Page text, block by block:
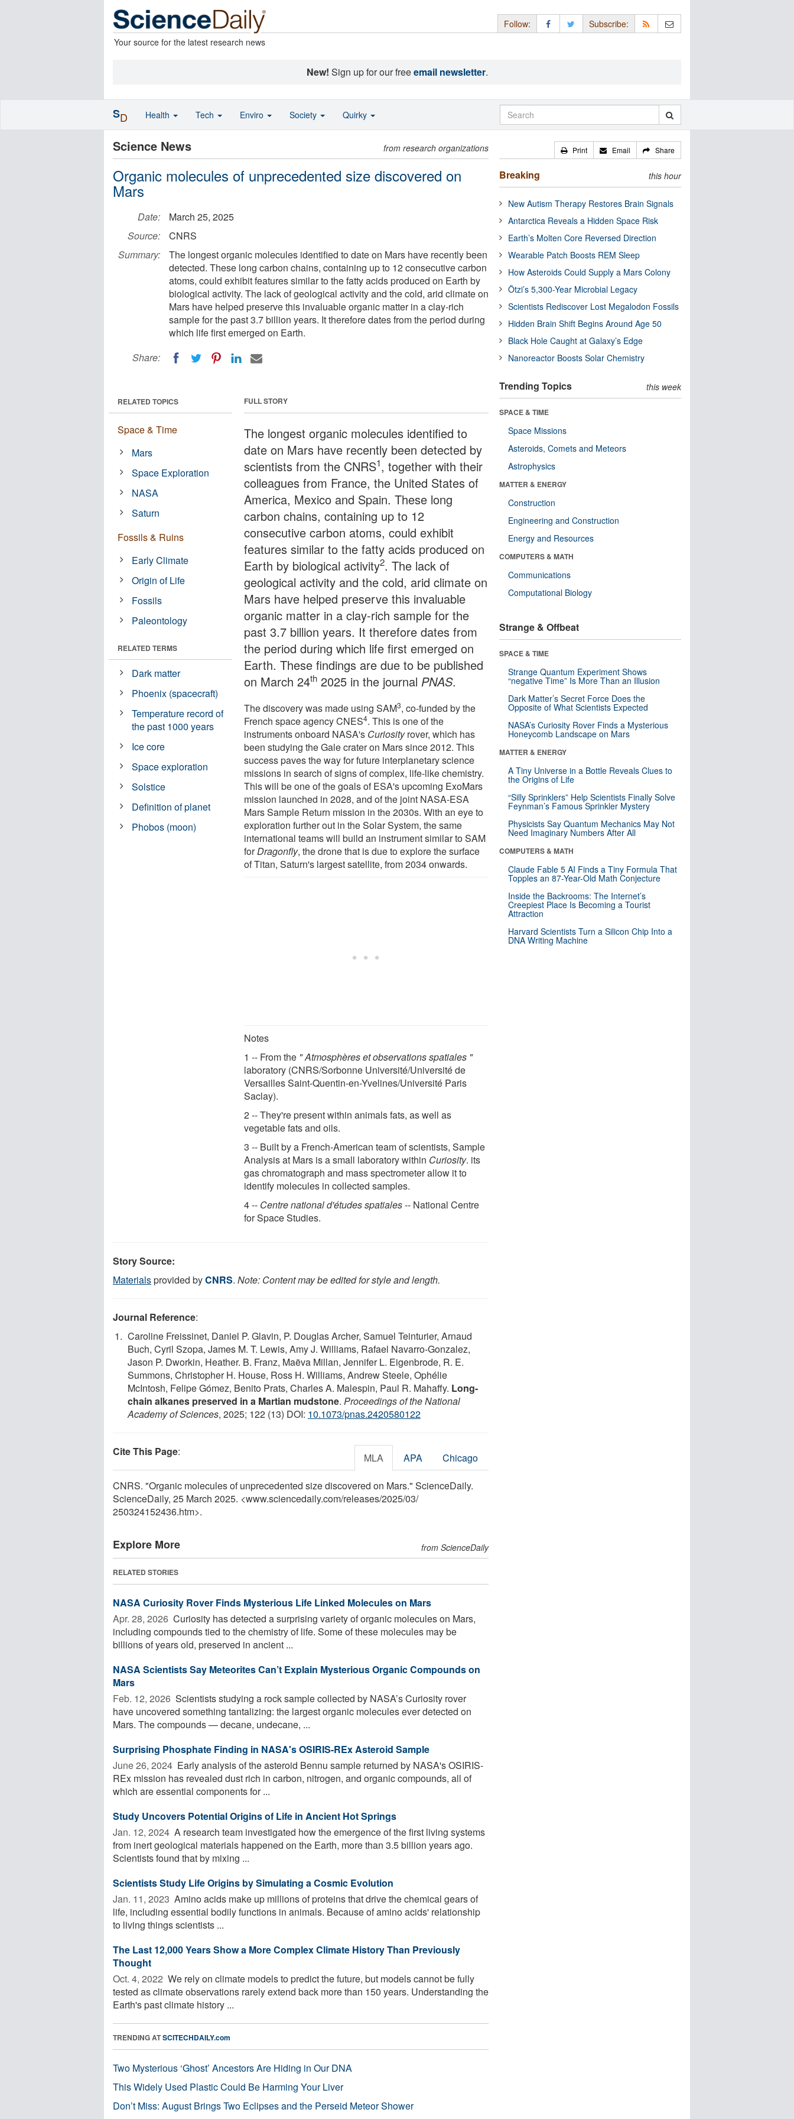
Your source for the latest research news
Follow: Subscribe:
New! Sign up for our freeemail newsletter.
Science News from research organizations
Organic molecules of unprecedented size discovered on
Mars
Date:
March 25, 2025
Source:
CNRS
Summary:
The longest organic molecules identified to date on Mars have recently been
detected. These long carbon chains, containing up to 12 consecutive carbon
atoms, could exhibit features similar to the fatty acids produced on Earth by
biological activity. The lack of geological activity and the cold, arid climate on
Mars have helped preserve this invaluable organic matter in a clay-rich
sample for the past 3.7 billion years. It therefore dates from the period during
which life first emerged on Earth.
Share:
FULL STORY
The longest organic molecules identified to
date on Mars have recently been detected by
scientists from the CNRS1, together with their
colleagues from France, the United States of
America, Mexico and Spain. These long
carbon chains, containing up to 12
consecutive carbon atoms, could exhibit
features similar to the fatty acids produced on
Earth by biological activity2. The lack of
geological activity and the cold, arid climate on
Mars have helped preserve this invaluable
organic matter in a clay-rich sample for the
past 3.7 billion years. It therefore dates from
the period during which life first emerged on
Earth. These findings are due to be published
on March 24th 2025 in the journal PNAS.
The discovery was made using SAM3, co-funded by the
French space agency CNES4. This is one of the
instruments onboard NASA's Curiosityrover, which has
been studying the Gale crater on Mars since 2012. This
success paves the way for future interplanetary science
missions in search of signs of complex, life-like chemistry.
This will be one of the goals of ESA's upcoming ExoMars
mission launched in 2028, and of the joint NASA-ESA
Mars Sample Return mission in the 2030s. With an eye to
exploration further out in the Solar System, the same
international teams will build an instrument similar to SAM
forDragonfly, the drone that is due to explore the surface
of Titan, Saturn's largest satellite, from 2034 onwards.
Notes
1 -- From the " Atmosphères et observations spatiales "
laboratory (CNRS/Sorbonne Université/Université de
Versailles Saint-Quentin-en-Yvelines/Université Paris
Saclay).
2 -- They're present within animals fats, as well as
vegetable fats and oils.
3 -- Built by a French-American team of scientists, Sample
Analysis at Mars is a small laboratory within Curiosity. its
gas chromatograph and mass spectrometer allow it to
identify molecules in collected samples.
4 -- Centre national d'études spatiales-- National Centre
for Space Studies.
RELATED TOPICS
Space & Time
Mars
Space Exploration
NASA
Saturn
Fossils & Ruins
Early Climate
Origin of Life
Fossils
Paleontology
RELATED TERMS
Dark matter
Phoenix (spacecraft)
Temperature record of
the past 1000 years
Ice core
Space exploration
Solstice
Definition of planet
Phobos (moon)
Story Source:
Materialsprovided byCNRS. Note: Content may be edited for style and length.
Journal Reference:
Caroline Freissinet, Daniel P. Glavin, P. Douglas Archer, Samuel Teinturier, Arnaud
Buch, Cyril Szopa, James M. T. Lewis, Amy J. Williams, Rafael Navarro-Gonzalez,
Jason P. Dworkin, Heather. B. Franz, Maëva Millan, Jennifer L. Eigenbrode, R. E.
Summons, Christopher H. House, Ross H. Williams, Andrew Steele, Ophélie
McIntosh, Felipe Gómez, Benito Prats, Charles A. Malespin, Paul R. Mahaffy. Long-
chain alkanes preserved in a Martian mudstone. Proceedings of the National
Academy of Sciences, 2025; 122 (13) DOI: 10.1073/pnas.2420580122
Cite This Page: MLA APA Chicago
CNRS. "Organic molecules of unprecedented size discovered on Mars." ScienceDaily.
ScienceDaily, 25 March 2025. <www.sciencedaily.com/releases/2025/03/
250324152436.htm>.
Explore More from ScienceDaily
RELATED STORIES
NASA Curiosity Rover Finds Mysterious Life Linked Molecules on Mars
Apr. 28, 2026  Curiosity has detected a surprising variety of organic molecules on Mars,
including compounds tied to the chemistry of life. Some of these molecules may be
billions of years old, preserved in ancient ...
NASA Scientists Say Meteorites Can’t Explain Mysterious Organic Compounds on
Mars
Feb. 12, 2026  Scientists studying a rock sample collected by NASA’s Curiosity rover
have uncovered something tantalizing: the largest organic molecules ever detected on
Mars. The compounds — decane, undecane, ...
Surprising Phosphate Finding in NASA's OSIRIS-REx Asteroid Sample
June 26, 2024  Early analysis of the asteroid Bennu sample returned by NASA's OSIRIS-
REx mission has revealed dust rich in carbon, nitrogen, and organic compounds, all of
which are essential components for ...
Study Uncovers Potential Origins of Life in Ancient Hot Springs
Jan. 12, 2024  A research team investigated how the emergence of the first living systems
from inert geological materials happened on the Earth, more than 3.5 billion years ago.
Scientists found that by mixing ...
Scientists Study Life Origins by Simulating a Cosmic Evolution
Jan. 11, 2023  Amino acids make up millions of proteins that drive the chemical gears of
life, including essential bodily functions in animals. Because of amino acids' relationship
to living things scientists ...
The Last 12,000 Years Show a More Complex Climate History Than Previously
Thought
Oct. 4, 2022  We rely on climate models to predict the future, but models cannot be fully
tested as climate observations rarely extend back more than 150 years. Understanding the
Earth's past climate history ...
TRENDING ATSCITECHDAILY.com
Two Mysterious ‘Ghost’ Ancestors Are Hiding in Our DNA
This Widely Used Plastic Could Be Harming Your Liver
Don’t Miss: August Brings Two Eclipses and the Perseid Meteor Shower
Print Email Share
Breaking this hour
New Autism Therapy Restores Brain Signals
Antarctica Reveals a Hidden Space Risk
Earth’s Molten Core Reversed Direction
Wearable Patch Boosts REM Sleep
How Asteroids Could Supply a Mars Colony
Ötzi’s 5,300-Year Microbial Legacy
Scientists Rediscover Lost Megalodon Fossils
Hidden Brain Shift Begins Around Age 50
Black Hole Caught at Galaxy’s Edge
Nanoreactor Boosts Solar Chemistry
Trending Topics this week
SPACE & TIME
Space Missions
Asteroids, Comets and Meteors
Astrophysics
MATTER & ENERGY
Construction
Engineering and Construction
Energy and Resources
COMPUTERS & MATH
Communications
Computational Biology
Strange & Offbeat
SPACE & TIME
Strange Quantum Experiment Shows
“negative Time” Is More Than an Illusion
Dark Matter’s Secret Force Does the
Opposite of What Scientists Expected
NASA’s Curiosity Rover Finds a Mysterious
Honeycomb Landscape on Mars
MATTER & ENERGY
A Tiny Universe in a Bottle Reveals Clues to
the Origins of Life
“Silly Sprinklers” Help Scientists Finally Solve
Feynman’s Famous Sprinkler Mystery
Physicists Say Quantum Mechanics May Not
Need Imaginary Numbers After All
COMPUTERS & MATH
Claude Fable 5 AI Finds a Tiny Formula That
Topples an 87-Year-Old Math Conjecture
Inside the Backrooms: The Internet’s
Creepiest Place Is Becoming a Tourist
Attraction
Harvard Scientists Turn a Silicon Chip Into a
DNA Writing Machine
SD Health Tech Enviro Society Quirky